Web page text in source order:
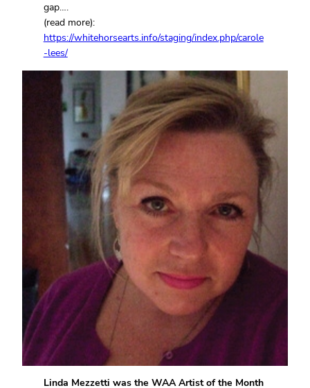
gap….
(read more):
https://whitehorsearts.info/staging/index.php/carole
-lees/
Linda Mezzetti was the WAA Artist of the Month